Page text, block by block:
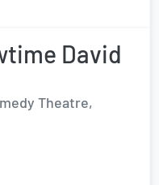
David
Theatre,